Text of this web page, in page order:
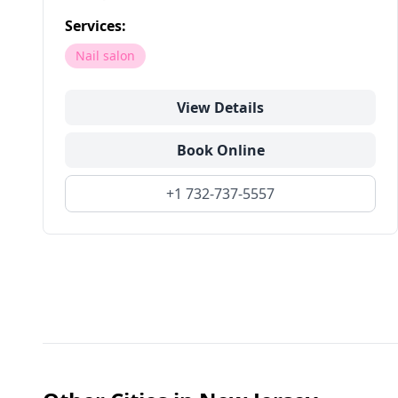
Services:
Nail salon
View Details
Book Online
+1 732-737-5557